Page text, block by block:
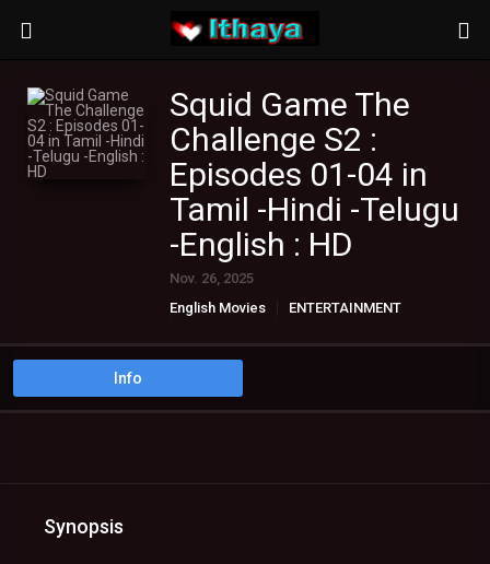
Squid Game The
Challenge S2 :
Episodes 01-04 in
Tamil -Hindi -Telugu
-English : HD
Nov. 26, 2025
English Movies
ENTERTAINMENT
Info
Synopsis